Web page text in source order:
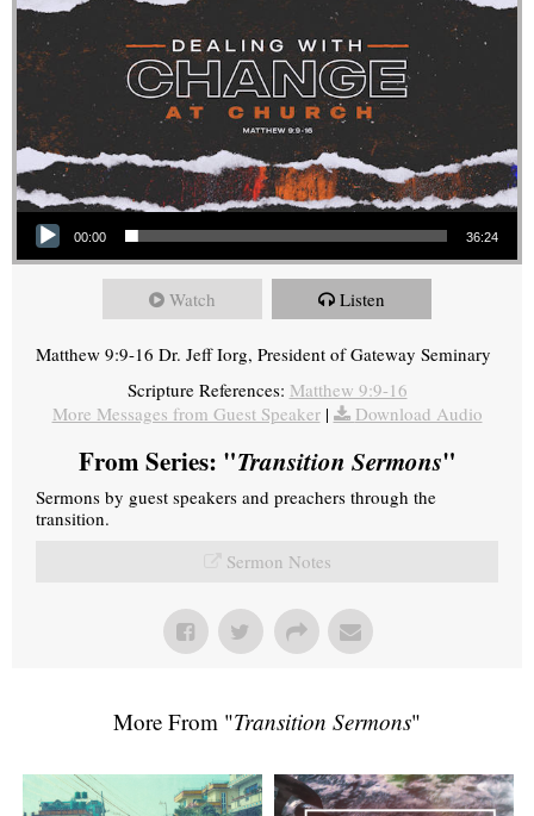
Audio Player
00:00 36:24
Watch Listen
Matthew 9:9-16 Dr. Jeff Iorg, President of Gateway Seminary
Scripture References: Matthew 9:9-16
More Messages from Guest Speaker| Download Audio
From Series: "Transition Sermons"
Sermons by guest speakers and preachers through the
transition.
Sermon Notes
More From "Transition Sermons"